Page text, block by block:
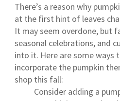
There’s a reason why
at the first hint of leaves
It may seem overdone, but
seasonal celebrations, and
into it. Here are some ways
incorporate the pumpkin
shop this fall:
Consider adding a